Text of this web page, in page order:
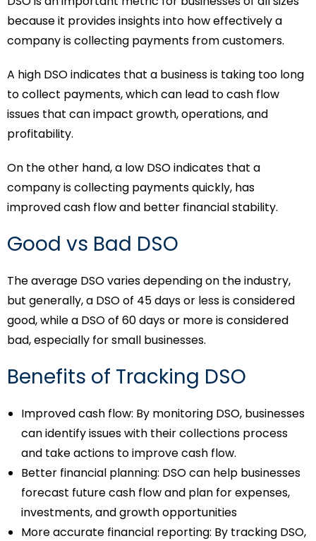
because it provides insights into how effectively a
company is collecting payments from customers.
A high DSO indicates that a business is taking too long
to collect payments, which can lead to cash flow
issues that can impact growth, operations, and
profitability.
On the other hand, a low DSO indicates that a
company is collecting payments quickly, has
improved cash flow and better financial stability.
Good vs Bad DSO
The average DSO varies depending on the industry,
but generally, a DSO of 45 days or less is considered
good, while a DSO of 60 days or more is considered
bad, especially for small businesses.
Benefits of Tracking DSO
Improved cash flow: By monitoring DSO, businesses
can identify issues with their collections process
and take actions to improve cash flow.
Better financial planning: DSO can help businesses
forecast future cash flow and plan for expenses,
investments, and growth opportunities
More accurate financial reporting: By tracking DSO,